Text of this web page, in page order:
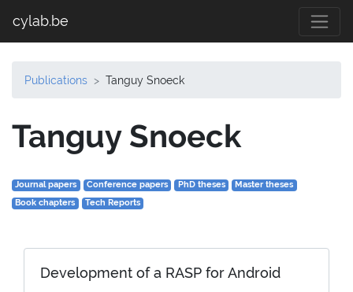
cylab.be
Publications Tanguy Snoeck
Tanguy Snoeck
Journal papers Conference papers PhD theses
Master theses
Book chapters
Tech Reports
Development of a RASP for Android